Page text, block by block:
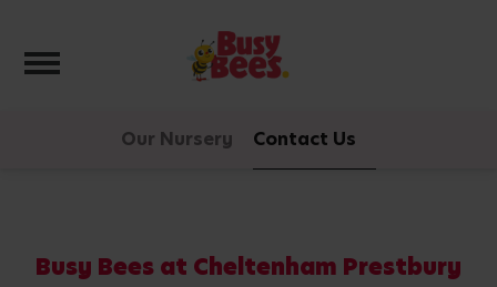
Toggle navigation
Our Nursery Contact Us
Busy Bees at Cheltenham Prestbury